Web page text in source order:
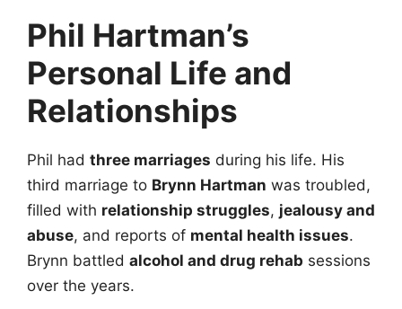
Phil Hartman’s
Personal Life and
Relationships
Phil had three marriages during his life. His
third marriage to Brynn Hartman was troubled,
filled with relationship struggles, jealousy and
abuse, and reports of mental health issues.
Brynn battled alcohol and drug rehab sessions
over the years.